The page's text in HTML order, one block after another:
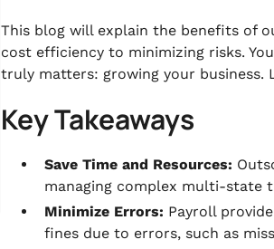
This blog will explain the benefits of
cost efficiency to minimizing risks.
truly matters: growing your business.
Key Takeaways
Save Time and Resources:
managing complex multi-state
Minimize Errors: Payroll
fines due to errors, such as